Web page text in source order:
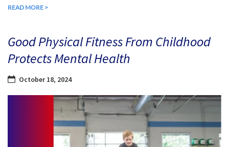
READ MORE >
Good Physical Fitness From Childhood
Protects Mental Health
October 18, 2024